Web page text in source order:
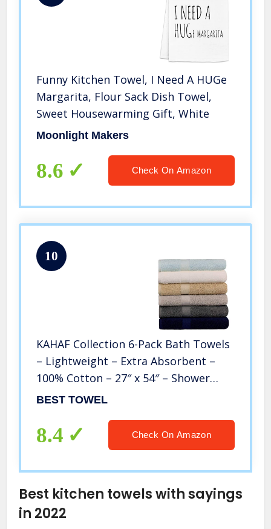
Funny Kitchen Towel, I Need A HUGe
Margarita, Flour Sack Dish Towel,
Sweet Housewarming Gift, White
Moonlight Makers
8.6 Check On Amazon
10
KAHAF Collection 6-Pack Bath Towels
– Lightweight – Extra Absorbent –
100% Cotton – 27″ x 54″ – Shower
towels (Multi, 6 Pack Bath Towel)
BEST TOWEL
8.4 Check On Amazon
Best kitchen towels with sayings
in 2022